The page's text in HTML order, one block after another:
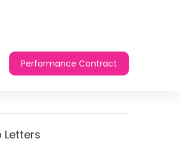
Performance Contract
Letters